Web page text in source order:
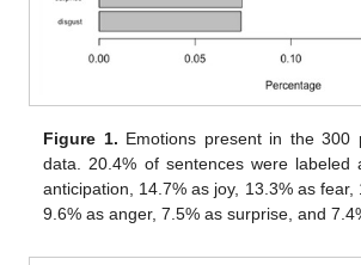
Figure 1. Emotions present in the 300
data. 20.4% of sentences were labeled
anticipation, 14.7% as joy, 13.3% as fear,
9.6% as anger, 7.5% as surprise, and